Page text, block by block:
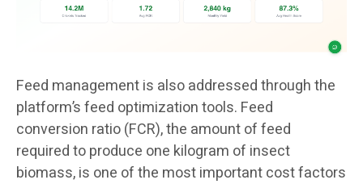
Feed management is also addressed through the
platform’s feed optimization tools. Feed
conversion ratio (FCR), the amount of feed
required to produce one kilogram of insect
biomass, is one of the most important cost factors